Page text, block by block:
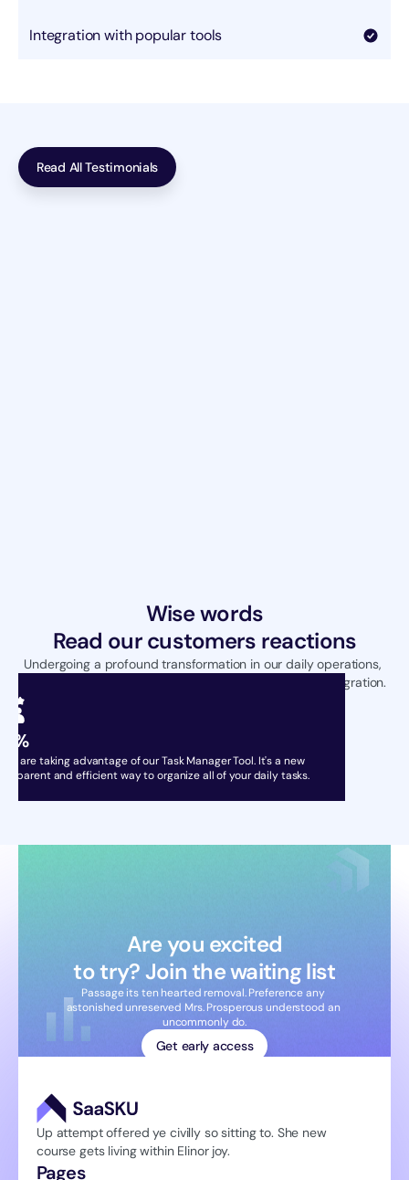
Integration with popular tools
Wise words
Read our customers reactions
Undergoing a profound transformation in our daily operations,
achieving unparalleled efficiency through seamless integration.
are taking advantage of our Task Manager Tool. It's a new
and efficient way to organize all of your daily tasks.
Read All Testimonials
Are you excited
to try? Join the waiting list
Passage its ten hearted removal. Preference any
astonished unreserved Mrs. Prosperous understood an
uncommonly do.
Get early access
Up attempt offered ye civilly so sitting to. She new
course gets living within Elinor joy.
Pages